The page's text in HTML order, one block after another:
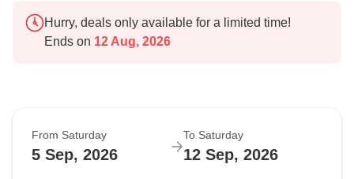
Hurry, deals only available for a limited time!
Ends on 12 Aug, 2026
From Saturday
5 Sep, 2026
To Saturday
12 Sep, 2026